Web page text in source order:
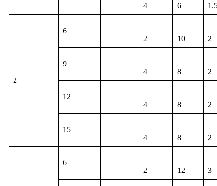
4
6 1.5
2
6
2
10 2
9
4
8 2
12
4
8 2
15
4
8 2
6
2
12 3